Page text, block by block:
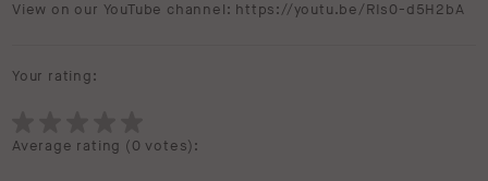
View on our YouTube channel: https://youtu.be/RIs0-d5H2bA
Your rating:
Average rating (0 votes):